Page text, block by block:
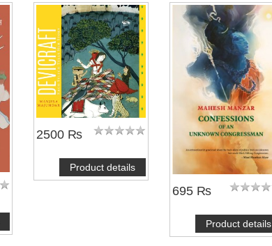
2500 ₨
Product details
695 ₨
Product details